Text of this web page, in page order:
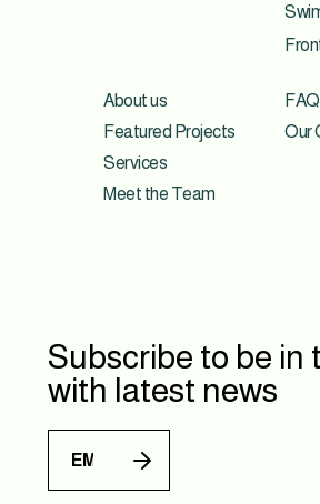
About us
Featured Projects
Services
Meet the Team
FAQ
Our
Subscribe to be in
with latest news